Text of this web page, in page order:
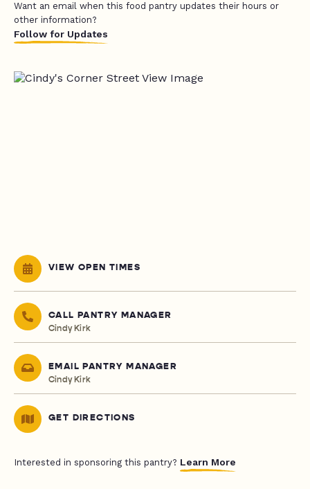
Want an email when this food pantry updates their hours or
other information?
Follow for Updates
VIEW OPEN TIMES
CALL PANTRY MANAGER
Cindy Kirk
EMAIL PANTRY MANAGER
Cindy Kirk
GET DIRECTIONS
Interested in sponsoring this pantry? Learn More